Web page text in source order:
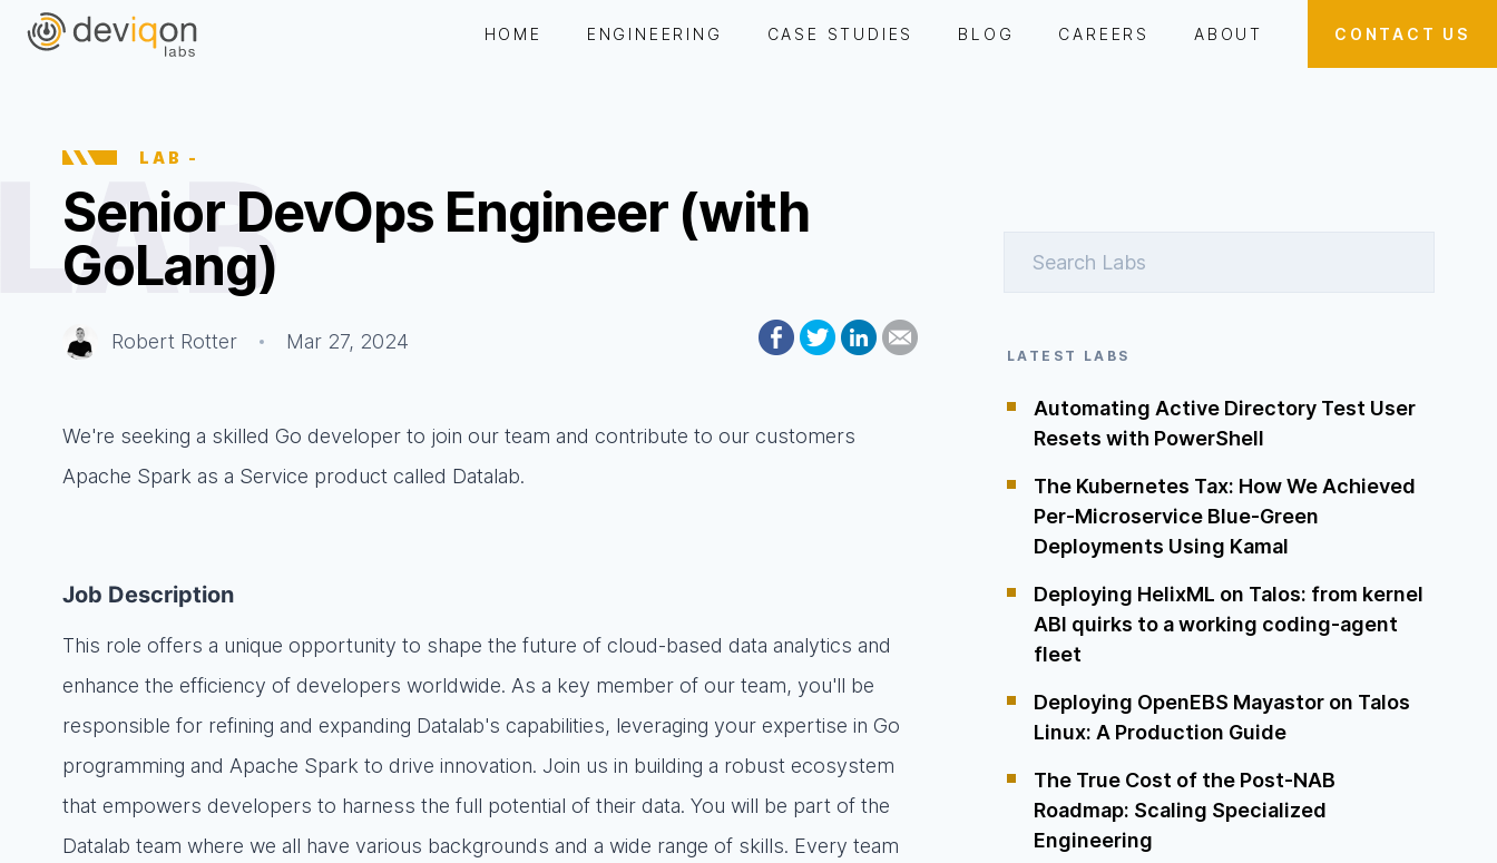
HOME ENGINEERING CASE STUDIES BLOG CAREERS ABOUT CONTACT US
LAB -
Senior DevOps Engineer (with
GoLang)
Robert Rotter Mar 27, 2024
We're seeking a skilled Go developer to join our team and contribute to our customers
Apache Spark as a Service product called Datalab.
Job Description
This role offers a unique opportunity to shape the future of cloud-based data analytics and
enhance the efficiency of developers worldwide. As a key member of our team, you'll be
responsible for refining and expanding Datalab's capabilities, leveraging your expertise in Go
programming and Apache Spark to drive innovation. Join us in building a robust ecosystem
that empowers developers to harness the full potential of their data. You will be part of the
Datalab team where we all have various backgrounds and a wide range of skills. Every team
LATEST LABS
Automating Active Directory Test User
Resets with PowerShell
The Kubernetes Tax: How We Achieved
Per-Microservice Blue-Green
Deployments Using Kamal
Deploying HelixML on Talos: from kernel
ABI quirks to a working coding-agent
fleet
Deploying OpenEBS Mayastor on Talos
Linux: A Production Guide
The True Cost of the Post-NAB
Roadmap: Scaling Specialized
Engineering